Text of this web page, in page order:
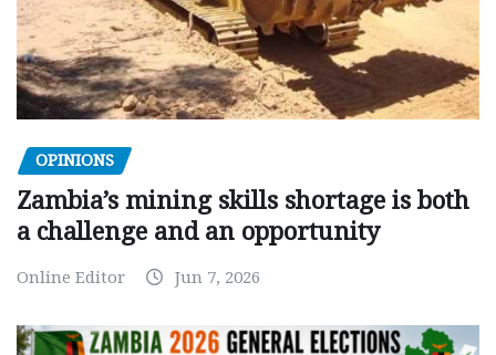
OPINIONS
Zambia’s mining skills shortage is both
a challenge and an opportunity
Online Editor Jun 7, 2026